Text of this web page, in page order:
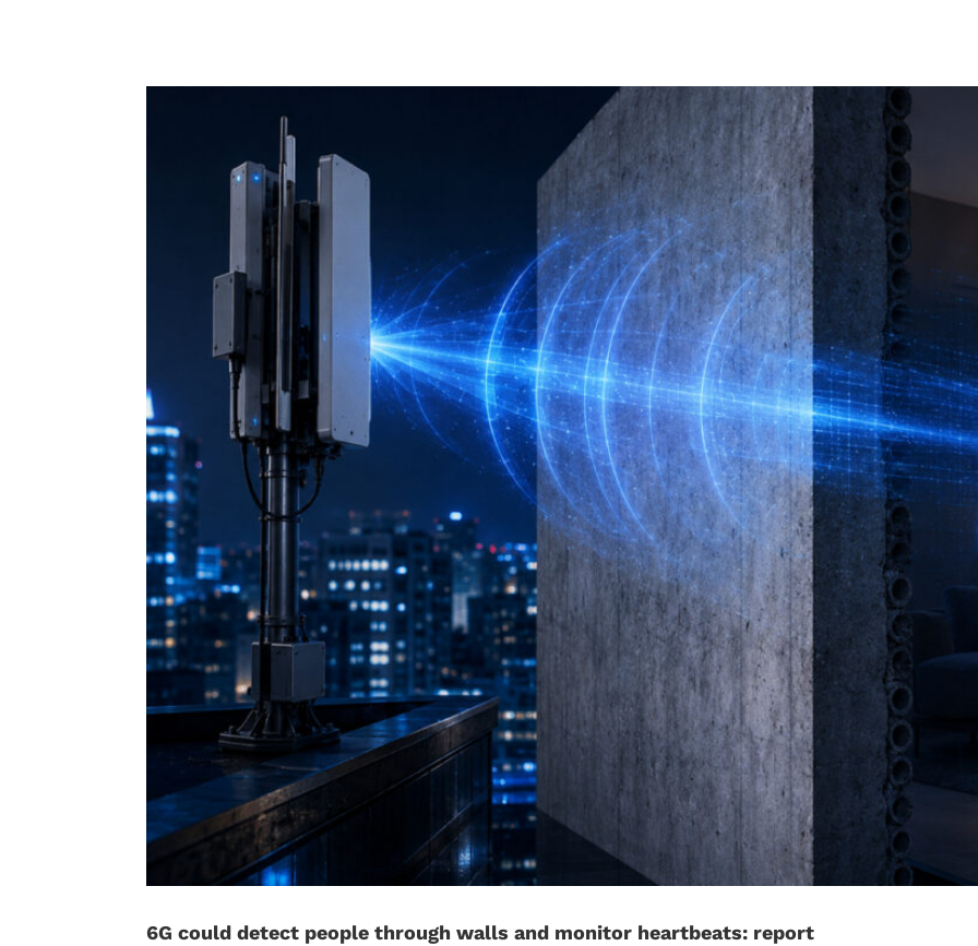
6G could detect people through walls and monitor heartbeats: report